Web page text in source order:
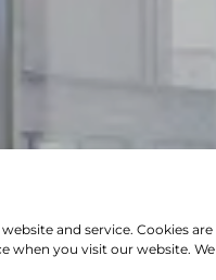
and service. Cookies are
when you visit our website. We